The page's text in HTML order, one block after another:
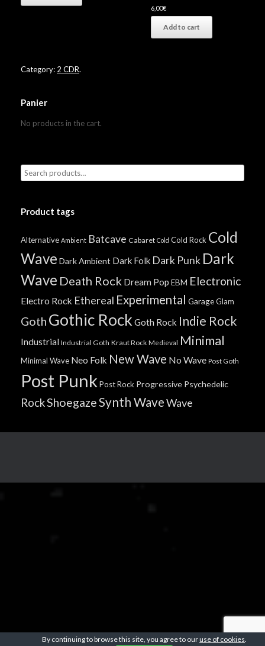
6,00€
Add to cart
Category: 2 CDR.
Panier
No products in the cart.
Product tags
Alternative Ambient Batcave Cabaret Cold Cold Rock Cold
Wave Dark Ambient Dark Folk Dark Punk Dark
Wave Death Rock Dream Pop EBM Electronic
Electro Rock Ethereal Experimental GarageGlam
Goth Gothic Rock Goth Rock Indie Rock
Industrial Industrial Goth Kraut Rock Medieval Minimal
Minimal Wave Neo Folk New Wave No Wave Post Goth
Post Punk Post Rock Progressive Psychedelic
RockShoegazeSynth WaveWave
By continuing to browse this site, you agree to ouruse of cookies.